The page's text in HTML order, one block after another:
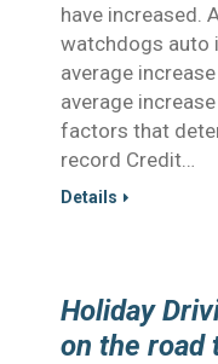
have increased.
watchdogs auto
average
average
factors that
record Credit…
Details
Holiday
on the road